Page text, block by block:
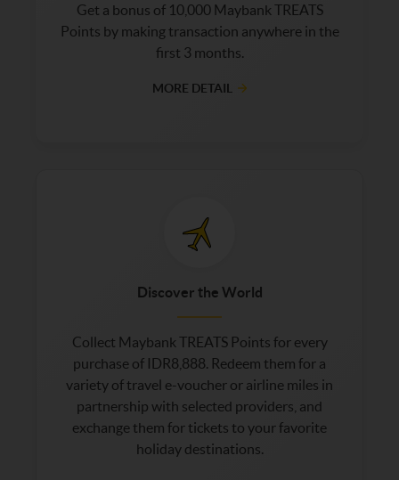
Get a bonus of 10,000 Maybank TREATS
Points by making transaction anywhere in the
first 3 months.
MORE DETAIL
Discover the World
Collect Maybank TREATS Points for every
purchase of IDR8,888. Redeem them for a
variety of travel e-voucher or airline miles in
partnership with selected providers, and
exchange them for tickets to your favorite
holiday destinations.